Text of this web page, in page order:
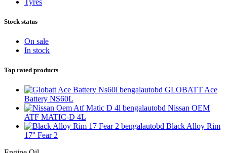
Stock status
On sale
In stock
Top rated products
GLOBATT Ace
Battery NS60L
Nissan OEM
ATF MATIC-D 4L
Black Alloy Rim
17'' Fear 2